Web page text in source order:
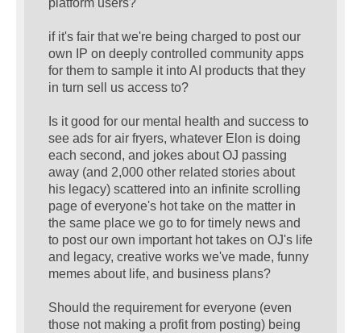
platform users?
if it's fair that we're being charged to post our
own IP on deeply controlled community apps
for them to sample it into AI products that they
in turn sell us access to?
Is it good for our mental health and success to
see ads for air fryers, whatever Elon is doing
each second, and jokes about OJ passing
away (and 2,000 other related stories about
his legacy) scattered into an infinite scrolling
page of everyone's hot take on the matter in
the same place we go to for timely news and
to post our own important hot takes on OJ's life
and legacy, creative works we've made, funny
memes about life, and business plans?
Should the requirement for everyone (even
those not making a profit from posting) being